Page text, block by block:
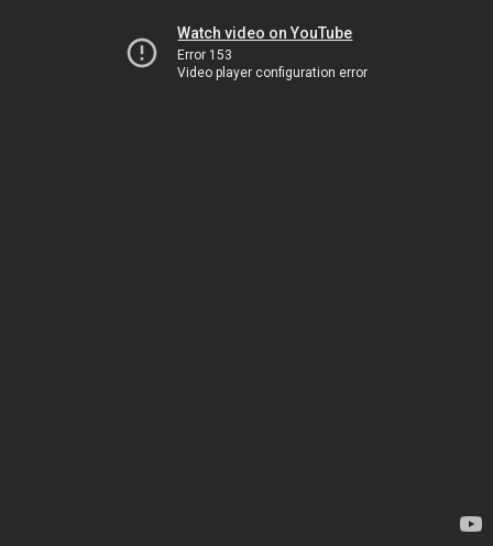
Watch video on YouTube
Error 153
Video player configuration error